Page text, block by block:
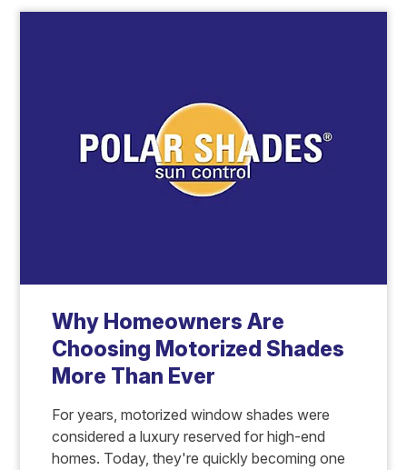
Why Homeowners Are
Choosing Motorized Shades
More Than Ever
For years, motorized window shades were
considered a luxury reserved for high-end
homes. Today, they're quickly becoming one